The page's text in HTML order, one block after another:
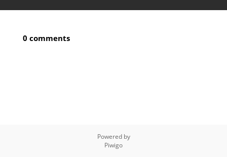
0 comments
Powered by
Piwigo